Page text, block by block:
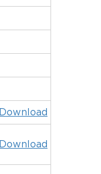
Download
Download